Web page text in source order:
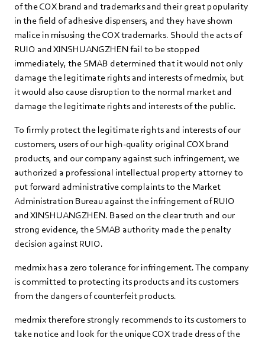
of the COX brand and trademarks and their great popularity
in the field of adhesive dispensers, and they have shown
malice in misusing the COX trademarks. Should the acts of
RUIO and XINSHUANGZHEN fail to be stopped
immediately, the SMAB determined that it would not only
damage the legitimate rights and interests of medmix, but
it would also cause disruption to the normal market and
damage the legitimate rights and interests of the public.
To firmly protect the legitimate rights and interests of our
customers, users of our high-quality original COX brand
products, and our company against such infringement, we
authorized a professional intellectual property attorney to
put forward administrative complaints to the Market
Administration Bureau against the infringement of RUIO
and XINSHUANGZHEN. Based on the clear truth and our
strong evidence, the SMAB authority made the penalty
decision against RUIO.
medmix has a zero tolerance for infringement. The company
is committed to protecting its products and its customers
from the dangers of counterfeit products.
medmix therefore strongly recommends to its customers to
take notice and look for the unique COX trade dress of the